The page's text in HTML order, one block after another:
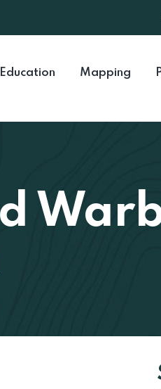
Education Mapping